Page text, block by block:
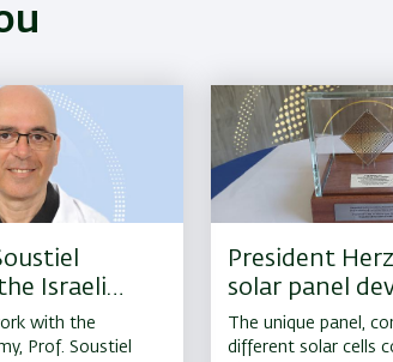
President
solar panel
Bar-Ilan to US
President
The unique panel,
different solar cells
Israeli
of
with the
Prof. Soustiel